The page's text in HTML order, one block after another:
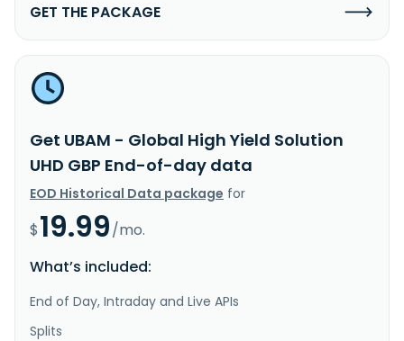
GET THE PACKAGE
Get UBAM - Global High Yield Solution
UHD GBP End-of-day data
EOD Historical Data package for
$19.99/mo.
What’s included:
End of Day, Intraday and Live APIs
Splits